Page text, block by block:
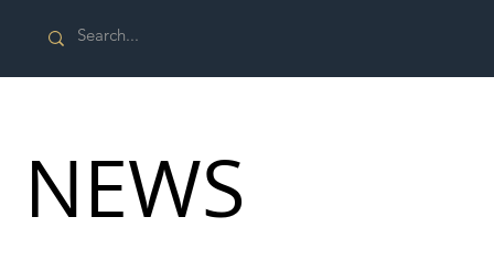
NEWS